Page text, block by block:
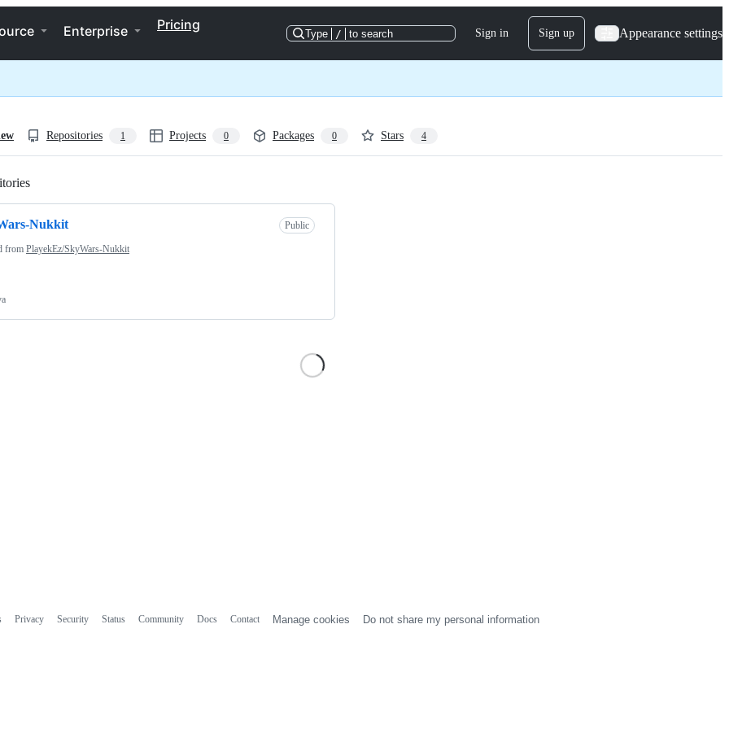
Enterprise Pricing
Type / to search Sign in Sign up Appearance settings
Repositories 1 Projects 0 Packages 0 Stars 4
Nukkit Public
from PlayekEz/SkyWars-Nukkit
Privacy Security Status Community Docs Contact Manage cookies Do not share my personal information